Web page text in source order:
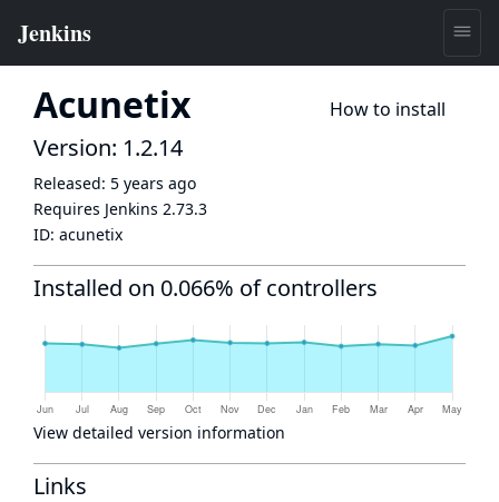
Acunetix How to install
Version: 1.2.14
Released: 5 years ago
Requires Jenkins 2.73.3
ID: acunetix
Installed on 0.066% of controllers
View detailed version information
Links